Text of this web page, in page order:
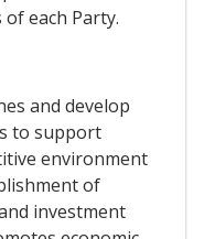
each Party.
and develop
to support
environment
of
investment